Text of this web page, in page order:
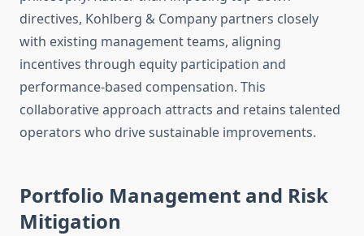
directives, Kohlberg & Company partners closely
with existing management teams, aligning
incentives through equity participation and
performance-based compensation. This
collaborative approach attracts and retains talented
operators who drive sustainable improvements.
Portfolio Management and Risk
Mitigation